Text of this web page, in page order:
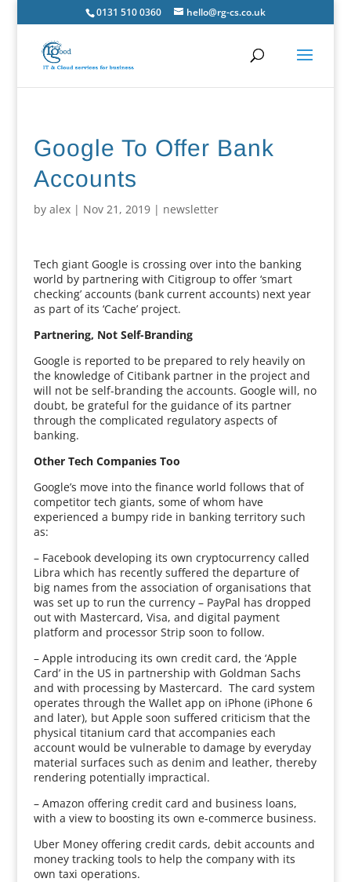
0131 510 0360 hello@rg-cs.co.uk
Google To Offer Bank
Accounts
by alex| Nov 21, 2019| newsletter
Tech giant Google is crossing over into the banking
world by partnering with Citigroup to offer ‘smart
checking’ accounts (bank current accounts) next year
as part of its ‘Cache’ project.
Partnering, Not Self-Branding
Google is reported to be prepared to rely heavily on
the knowledge of Citibank partner in the project and
will not be self-branding the accounts. Google will, no
doubt, be grateful for the guidance of its partner
through the complicated regulatory aspects of
banking.
Other Tech Companies Too
Google’s move into the finance world follows that of
competitor tech giants, some of whom have
experienced a bumpy ride in banking territory such
as:
– Facebook developing its own cryptocurrency called
Libra which has recently suffered the departure of
big names from the association of organisations that
was set up to run the currency – PayPal has dropped
out with Mastercard, Visa, and digital payment
platform and processor Strip soon to follow.
– Apple introducing its own credit card, the ‘Apple
Card’ in the US in partnership with Goldman Sachs
and with processing by Mastercard. The card system
operates through the Wallet app on iPhone (iPhone 6
and later), but Apple soon suffered criticism that the
physical titanium card that accompanies each
account would be vulnerable to damage by everyday
material surfaces such as denim and leather, thereby
rendering potentially impractical.
– Amazon offering credit card and business loans,
with a view to boosting its own e-commerce business.
Uber Money offering credit cards, debit accounts and
money tracking tools to help the company with its
own taxi operations.